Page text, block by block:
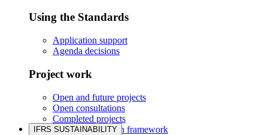
Using the Standards
Application support
Agenda decisions
Project work
Open and future projects
Open consultations
Completed projects
IASB prioritisation framework
IFRS SUSTAINABILITY